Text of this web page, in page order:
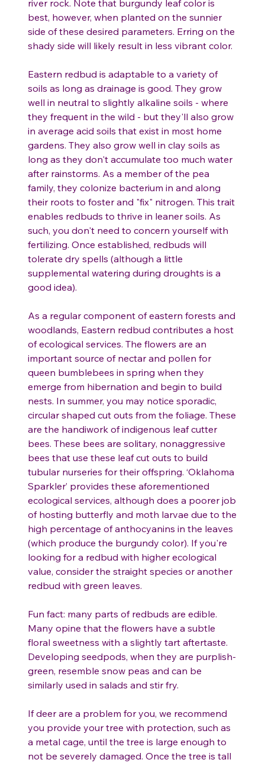
river rock. Note that burgundy leaf color is
best, however, when planted on the sunnier
side of these desired parameters. Erring on the
shady side will likely result in less vibrant color.
Eastern redbud is adaptable to a variety of
soils as long as drainage is good. They grow
well in neutral to slightly alkaline soils - where
they frequent in the wild - but they'll also grow
in average acid soils that exist in most home
gardens. They also grow well in clay soils as
long as they don't accumulate too much water
after rainstorms. As a member of the pea
family, they colonize bacterium in and along
their roots to foster and "fix" nitrogen. This trait
enables redbuds to thrive in leaner soils. As
such, you don't need to concern yourself with
fertilizing. Once established, redbuds will
tolerate dry spells (although a little
supplemental watering during droughts is a
good idea).
As a regular component of eastern forests and
woodlands, Eastern redbud contributes a host
of ecological services. The flowers are an
important source of nectar and pollen for
queen bumblebees in spring when they
emerge from hibernation and begin to build
nests. In summer, you may notice sporadic,
circular shaped cut outs from the foliage. These
are the handiwork of indigenous leaf cutter
bees. These bees are solitary, nonaggressive
bees that use these leaf cut outs to build
tubular nurseries for their offspring. ‘Oklahoma
Sparkler’ provides these aforementioned
ecological services, although does a poorer job
of hosting butterfly and moth larvae due to the
high percentage of anthocyanins in the leaves
(which produce the burgundy color). If you're
looking for a redbud with higher ecological
value, consider the straight species or another
redbud with green leaves.
Fun fact: many parts of redbuds are edible.
Many opine that the flowers have a subtle
floral sweetness with a slightly tart aftertaste.
Developing seedpods, when they are purplish-
green, resemble snow peas and can be
similarly used in salads and stir fry.
If deer are a problem for you, we recommend
you provide your tree with protection, such as
a metal cage, until the tree is large enough to
not be severely damaged. Once the tree is tall